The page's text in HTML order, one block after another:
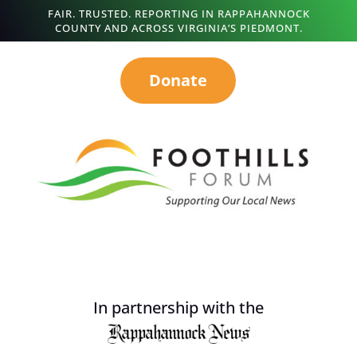
FAIR. TRUSTED. REPORTING IN RAPPAHANNOCK
COUNTY AND ACROSS VIRGINIA’S PIEDMONT.
Donate
In partnership with the